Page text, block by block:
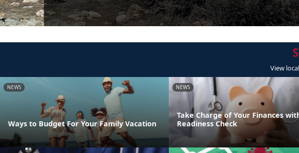
View
NEWS
Ways to Budget For Your Family Vacation
NEWS
Take Charge of Your Finances
Readiness Check